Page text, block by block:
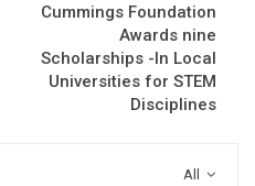
Cummings Foundation
Awards nine
Scholarships -In Local
Universities for STEM
Disciplines
All